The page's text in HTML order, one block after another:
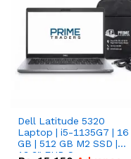
Dell Latitude 5320
Laptop | i5-1135G7 | 16
GB | 512 GB M2 SSD |
13.3" FHD Screen